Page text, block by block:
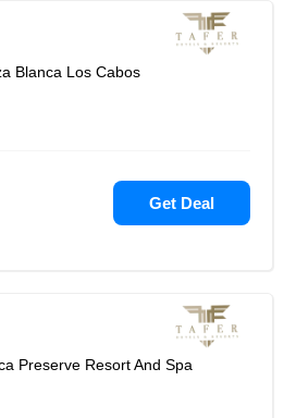
Blanca Los Cabos
Get Deal
Preserve Resort And Spa